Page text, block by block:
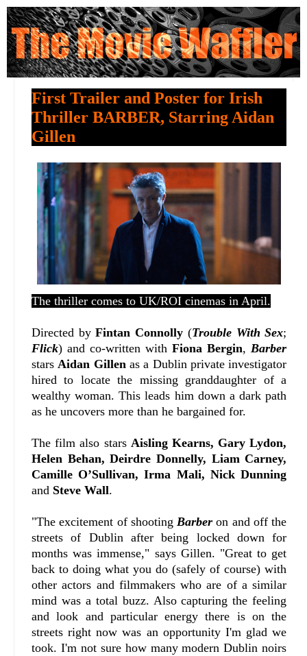
First Trailer and Poster for Irish
Thriller BARBER, Starring Aidan
Gillen
The thriller comes to UK/ROI cinemas in April.
Directed byFintan Connolly (Trouble With Sex;
Flick) and co-written withFiona Bergin,Barber
starsAidan Gillenas a Dublin private investigator
hired to locate the missing granddaughter of a
wealthy woman. This leads him down a dark path
as he uncovers more than he bargained for.
The film also stars Aisling Kearns, Gary Lydon,
Helen Behan, Deirdre Donnelly, Liam Carney,
Camille O’Sullivan, Irma Mali, Nick Dunning
and Steve Wall.
"The excitement of shootingBarber on and off the
streets of Dublin after being locked down for
months was immense," says Gillen. "Great to get
back to doing what you do (safely of course) with
other actors and filmmakers who are of a similar
mind was a total buzz. Also capturing the feeling
and look and particular energy there is on the
streets right now was an opportunity I'm glad we
took. I'm not sure how many modern Dublin noirs